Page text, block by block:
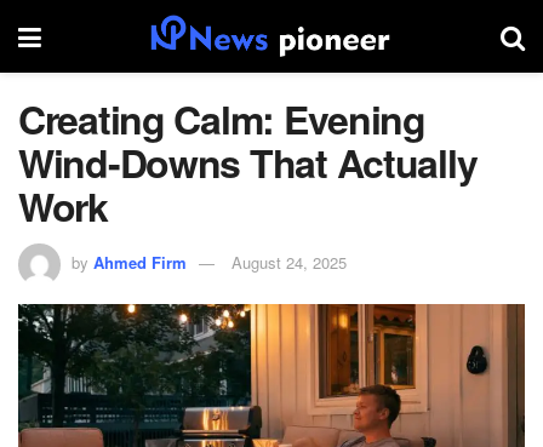
Creating Calm: Evening
Wind-Downs That Actually
Work
by Ahmed Firm August 24, 2025